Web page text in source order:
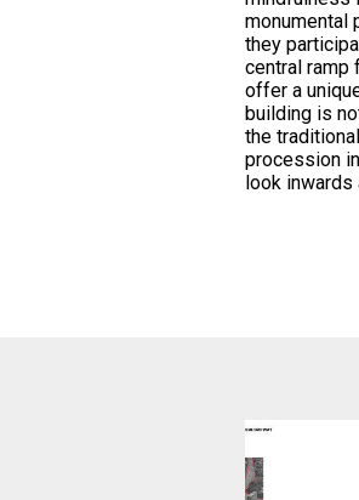
monumental
they
central ramp
offer a
building is
the
procession
look inwards